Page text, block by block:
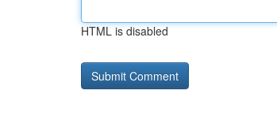
HTML is disabled